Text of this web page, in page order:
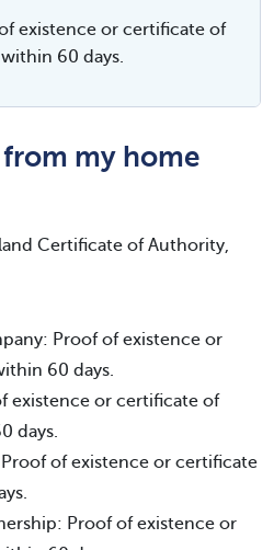
existence or certificate of
60 days.
my home
Certificate of Authority,
Proof of existence or
60 days.
existence or certificate of
days.
of existence or certificate
Proof of existence or